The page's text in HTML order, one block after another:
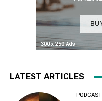
LATEST ARTICLES
PODCAST